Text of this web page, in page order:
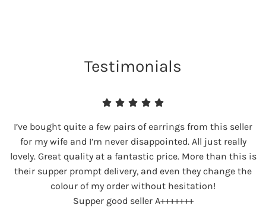
Testimonials
I’ve bought quite a few pairs of earrings from this seller
for my wife and I’m never disappointed. All just really
lovely. Great quality at a fantastic price. More than this is
their supper prompt delivery, and even they change the
colour of my order without hesitation!
Supper good seller A+++++++